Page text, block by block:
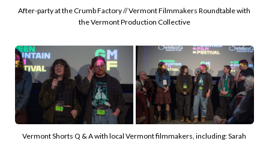
After-party at the Crumb Factory // Vermont Filmmakers Roundtable with
the Vermont Production Collective
Vermont Shorts Q & A with local Vermont filmmakers, including: Sarah